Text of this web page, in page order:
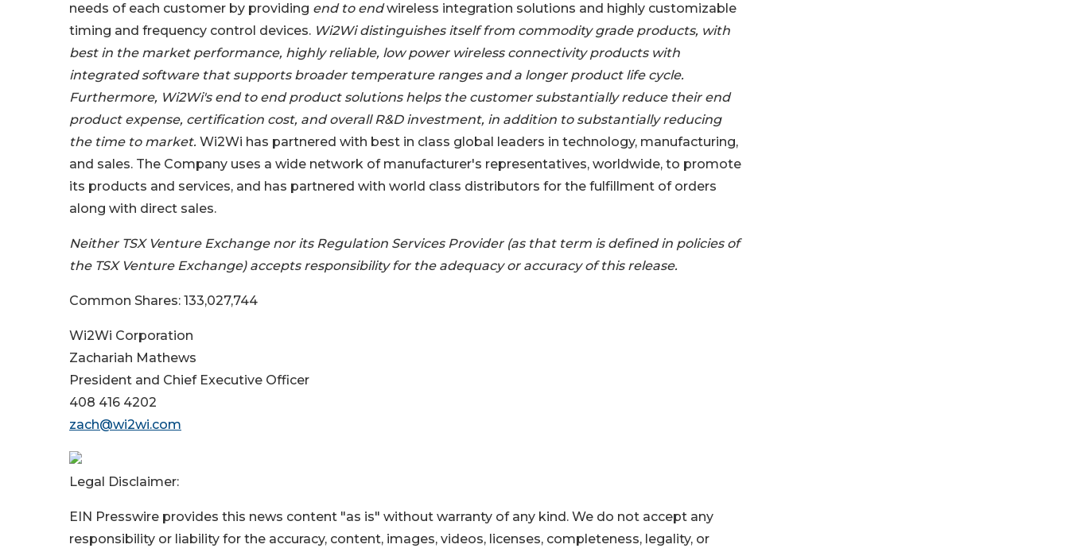
needs of each customer by providing end to endwireless integration solutions and highly customizable
timing and frequency control devices. Wi2Wi distinguishes itself from commodity grade products, with
best in the market performance, highly reliable, low power wireless connectivity products with
integrated software that supports broader temperature ranges and a longer product life cycle.
Furthermore, Wi2Wi's end to end product solutions helps the customer substantially reduce their end
product expense, certification cost, and overall R&D investment, in addition to substantially reducing
the time to market. Wi2Wi has partnered with best in class global leaders in technology, manufacturing,
and sales. The Company uses a wide network of manufacturer's representatives, worldwide, to promote
its products and services, and has partnered with world class distributors for the fulfillment of orders
along with direct sales.
Neither TSX Venture Exchange nor its Regulation Services Provider (as that term is defined in policies of
the TSX Venture Exchange) accepts responsibility for the adequacy or accuracy of this release.
Common Shares: 133,027,744
Wi2Wi Corporation
Zachariah Mathews
President and Chief Executive Officer
408 416 4202
zach@wi2wi.com
Legal Disclaimer:
EIN Presswire provides this news content "as is" without warranty of any kind. We do not accept any
responsibility or liability for the accuracy, content, images, videos, licenses, completeness, legality, or